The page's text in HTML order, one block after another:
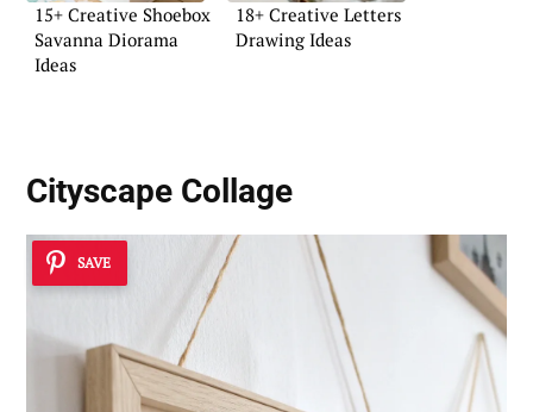
15+ Creative Shoebox
Savanna Diorama
Ideas
18+ Creative Letters
Drawing Ideas
Cityscape Collage
SAVE